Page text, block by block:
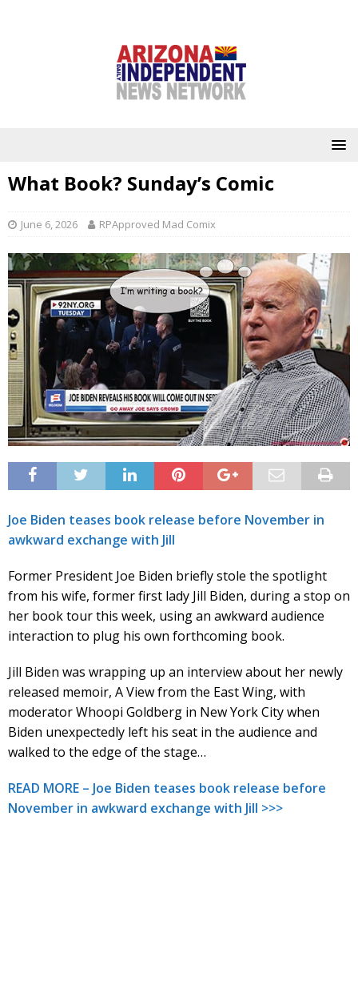
What Book? Sunday’s Comic
June 6, 2026 RPApproved Mad Comix
Joe Biden teases book release before November in
awkward exchange with Jill
Former President Joe Biden briefly stole the spotlight
from his wife, former first lady Jill Biden, during a stop on
her book tour this week, using an awkward audience
interaction to plug his own forthcoming book.
Jill Biden was wrapping up an interview about her newly
released memoir, A View from the East Wing, with
moderator Whoopi Goldberg in New York City when
Biden unexpectedly left his seat in the audience and
walked to the edge of the stage…
READ MORE – Joe Biden teases book release before
November in awkward exchange with Jill >>>